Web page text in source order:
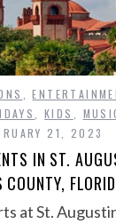
,
,KIDS
21, 2023
IN ST.
COUNTY,
at St.